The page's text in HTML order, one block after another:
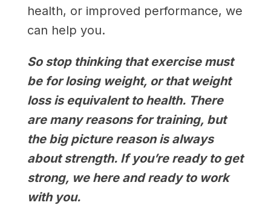
health, or improved performance, we
can help you.
So stop thinking that exercise must
be for losing weight, or that weight
loss is equivalent to health. There
are many reasons for training, but
the big picture reason is always
about strength. If you’re ready to get
strong, we here and ready to work
with you.